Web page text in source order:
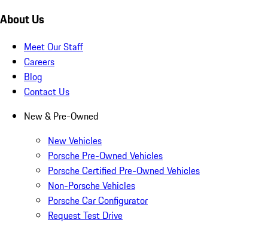
About Us
Meet Our Staff
Careers
Blog
Contact Us
New & Pre-Owned
New Vehicles
Porsche Pre-Owned Vehicles
Porsche Certified Pre-Owned Vehicles
Non-Porsche Vehicles
Porsche Car Configurator
Request Test Drive